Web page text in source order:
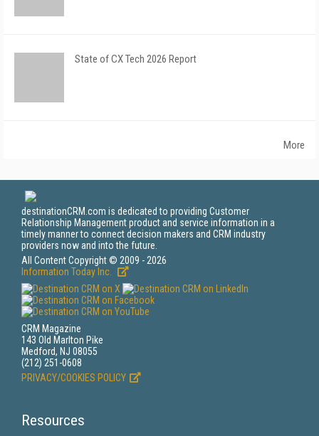
State of CX Tech 2026 Report
More
destinationCRM.com is dedicated to providing Customer
Relationship Management product and service information in a
timely manner to connect decision makers and CRM industry
providers now and into the future.
All Content Copyright © 2009 - 2026
Information Today Inc.
CRM Magazine
143 Old Marlton Pike
Medford, NJ 08055
(212) 251-0608
PRIVACY/COOKIES POLICY
Resources